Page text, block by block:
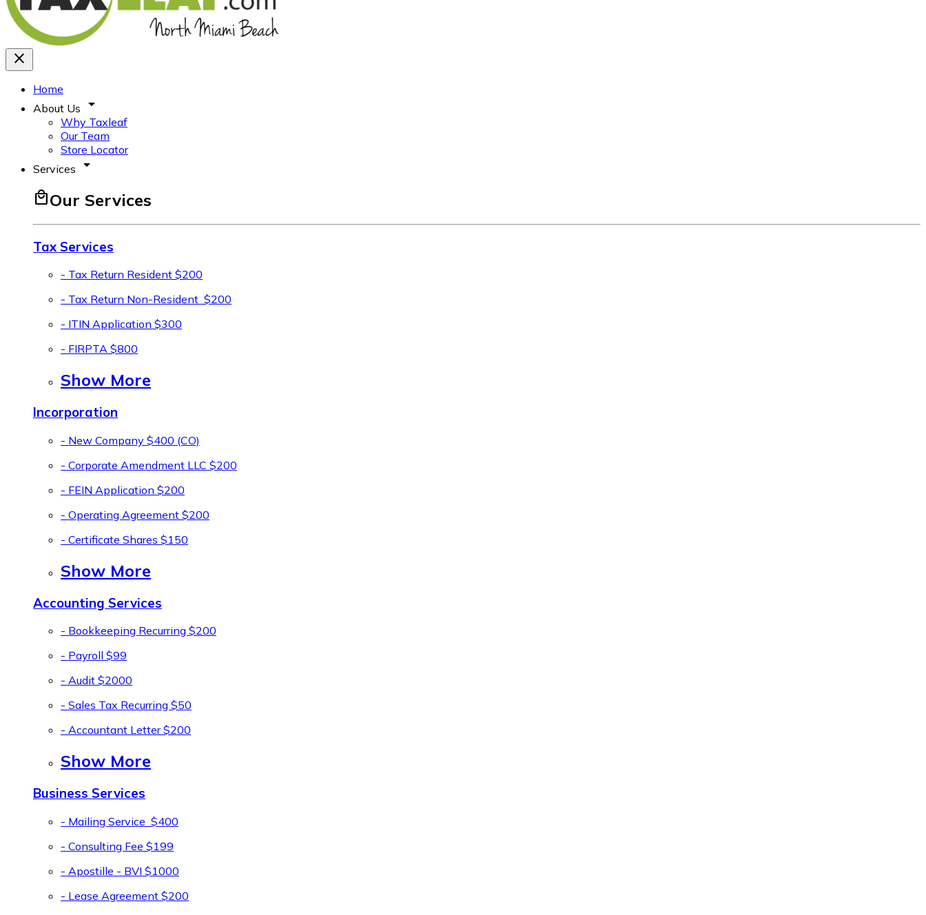
close
Home
About Us arrow_drop_down
Why Taxleaf
Our Team
Store Locator
Services arrow_drop_down
local_mallOur Services
Tax Services
- Tax Return Resident $200
- Tax Return Non-Resident $200
- ITIN Application $300
- FIRPTA $800
Show More
Incorporation
- New Company $400 (CO)
- Corporate Amendment LLC $200
- FEIN Application $200
- Operating Agreement $200
- Certificate Shares $150
Show More
Accounting Services
- Bookkeeping Recurring $200
- Payroll $99
- Audit $2000
- Sales Tax Recurring $50
- Accountant Letter$200
Show More
Business Services
- Mailing Service $400
- Consulting Fee $199
- Apostille - BVI $1000
- Lease Agreement $200